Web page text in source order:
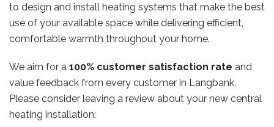
to design and install heating systems that make the best
use of your available space while delivering efficient,
comfortable warmth throughout your home.
We aim for a 100% customer satisfaction rate and
value feedback from every customer in Langbank.
Please consider leaving a review about your new central
heating installation: